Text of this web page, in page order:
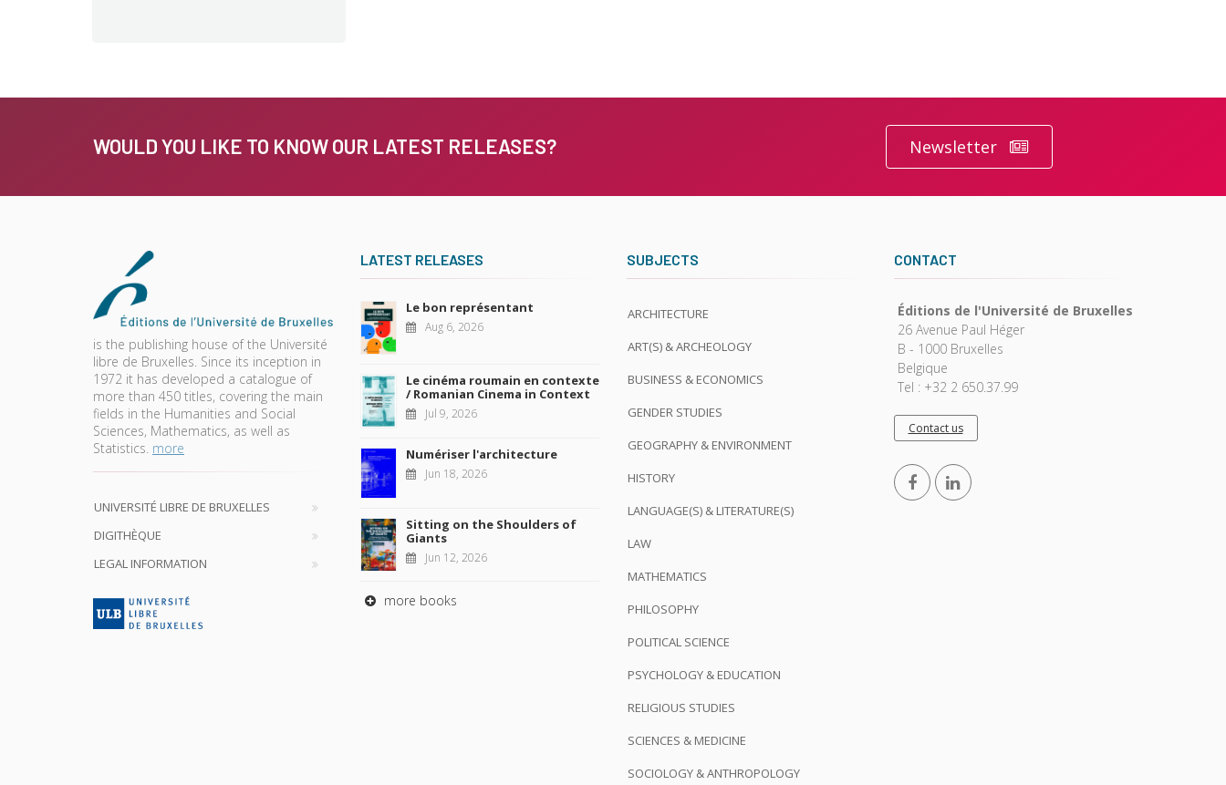
WOULD YOU LIKE TO KNOW OUR LATEST RELEASES? Newsletter
is the publishing house of the Université
libre de Bruxelles. Since its inception in
1972 it has developed a catalogue of
more than 450 titles, covering the main
fields in the Humanities and Social
Sciences, Mathematics, as well as
Statistics. more
UNIVERSITÉ LIBRE DE BRUXELLES
DIGITHÈQUE
LEGAL INFORMATION
LATEST RELEASES
Le bon représentant
Aug 6, 2026
Le cinéma roumain en contexte
/ Romanian Cinema in Context
Jul 9, 2026
Numériser l'architecture
Jun 18, 2026
Sitting on the Shoulders of
Giants
Jun 12, 2026
more books
SUBJECTS
ARCHITECTURE
ART(S) & ARCHEOLOGY
BUSINESS & ECONOMICS
GENDER STUDIES
GEOGRAPHY & ENVIRONMENT
HISTORY
LANGUAGE(S) & LITERATURE(S)
LAW
MATHEMATICS
PHILOSOPHY
POLITICAL SCIENCE
PSYCHOLOGY & EDUCATION
RELIGIOUS STUDIES
SCIENCES & MEDICINE
SOCIOLOGY & ANTHROPOLOGY
CONTACT
Éditions de l'Université de Bruxelles
26 Avenue Paul Héger
B - 1000 Bruxelles
Belgique
Tel : +32 2 650.37.99
Contact us